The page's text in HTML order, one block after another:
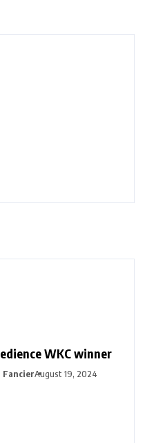
WKC winner
FancierAugust 19, 2024